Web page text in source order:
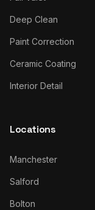
Deep Clean
Paint Correction
Ceramic Coating
Interior Detail
Locations
Manchester
Salford
Bolton